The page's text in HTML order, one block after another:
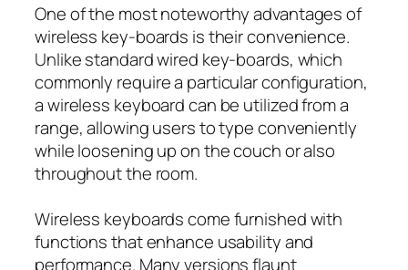
One of the most noteworthy advantages of
wireless key-boards is their convenience.
Unlike standard wired key-boards, which
commonly require a particular configuration,
a wireless keyboard can be utilized from a
range, allowing users to type conveniently
while loosening up on the couch or also
throughout the room.
Wireless keyboards come furnished with
functions that enhance usability and
performance. Many versions flaunt